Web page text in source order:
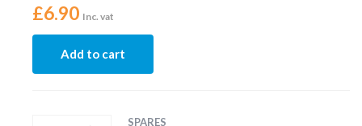
£6.90 Inc. vat
Add to cart
SPARES